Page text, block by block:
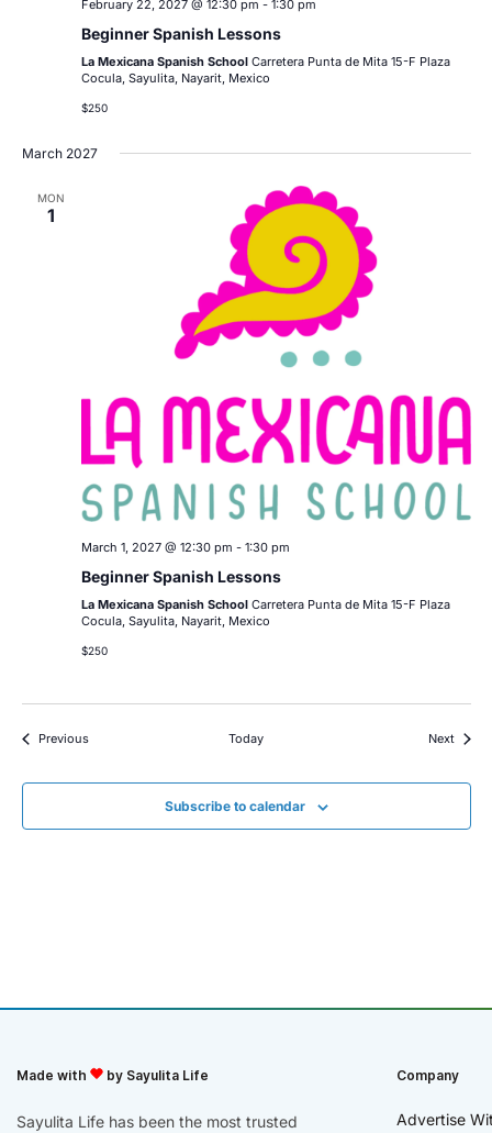
February 22, 2027 @ 12:30 pm - 1:30 pm
Beginner Spanish Lessons
La Mexicana Spanish School Carretera Punta de Mita 15-F Plaza
Cocula, Sayulita, Nayarit, Mexico
$250
March 2027
MON
1
March 1, 2027 @ 12:30 pm - 1:30 pm
Beginner Spanish Lessons
La Mexicana Spanish School Carretera Punta de Mita 15-F Plaza
Cocula, Sayulita, Nayarit, Mexico
$250
PreviousEvents Today NextEvents
Subscribe to calendar
Made with by Sayulita Life
Sayulita Life has been the most trusted
Company
Advertise